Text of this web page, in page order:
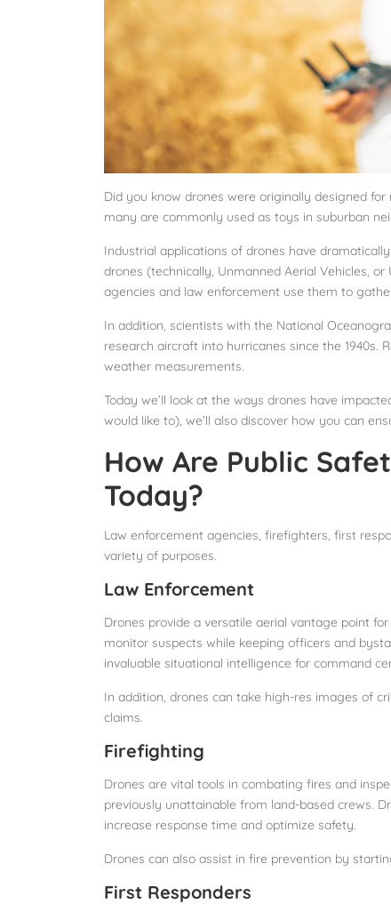
Did you know drones were originally designed
many are commonly used as toys in suburban
Industrial applications of drones have
drones (technically, Unmanned Aerial Vehicles,
agencies and law enforcement use them to
In addition, scientists with the National
research aircraft into hurricanes since the 1940s.
weather measurements.
Today we’ll look at the ways drones have
would like to), we’ll also discover how you can
How Are Public
Today?
Law enforcement agencies, firefighters, first
variety of purposes.
Law Enforcement
Drones provide a versatile aerial vantage point
monitor suspects while keeping officers and
invaluable situational intelligence for command
In addition, drones can take high-res images of
claims.
Firefighting
Drones are vital tools in combating fires and
previously unattainable from land-based crews.
increase response time and optimize safety.
Drones can also assist in fire prevention by
First Responders